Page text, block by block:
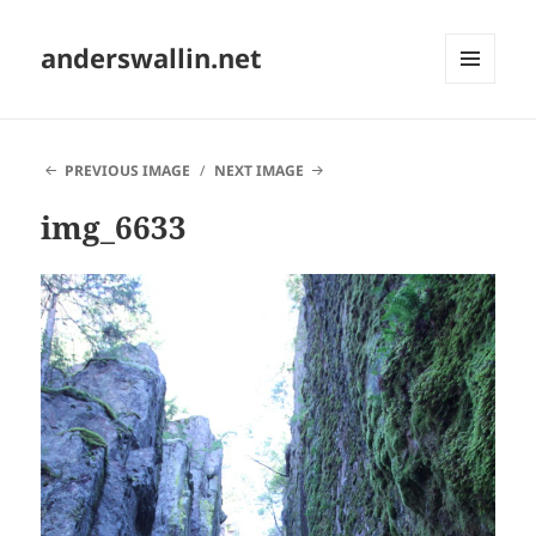
anderswallin.net
PREVIOUS IMAGE
NEXT IMAGE
img_6633